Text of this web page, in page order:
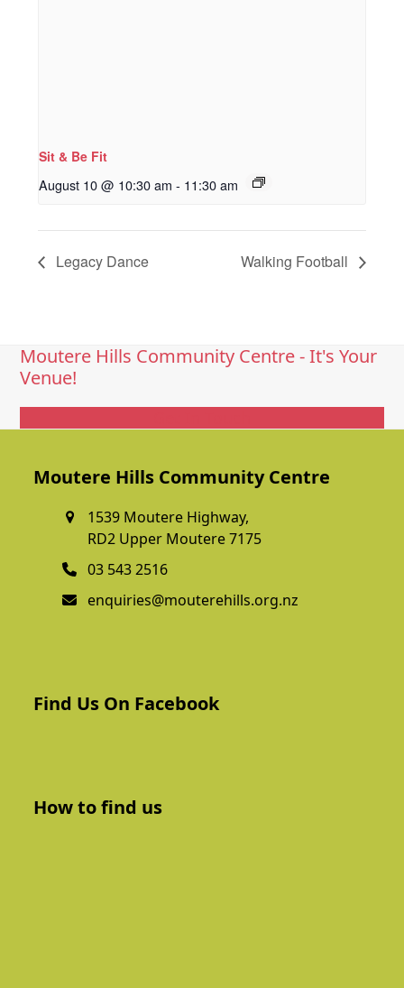
Sit & Be Fit
August 10 @ 10:30 am - 11:30 am
Legacy Dance Walking Football
Moutere Hills Community Centre - It's Your
Venue!
Moutere Hills Community Centre
1539 Moutere Highway,
RD2 Upper Moutere 7175
03 543 2516
enquiries@mouterehills.org.nz
Find Us On Facebook
How to find us